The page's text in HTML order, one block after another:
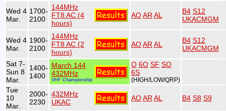
Wed 4
Mar.
1700-
2100
144MHz
FT8 AC (4
hours)
AOAR AL B4 S12
UKACMGM
Wed 4
Mar.
1900-
2100
144MHz
FT8 AC (2
hours)
AOAR AL B4 S12
UKACMGM
Sat 7-
Sun 8
Mar.
1400-
1400
March 144
432MHz
VHF Championship
O 6O SF SO
6S
(HIGH/LOW/QRP)
Tue
10
Mar.
2000-
2230
432MHz
UKAC
AOAR AL B4 S8 S9